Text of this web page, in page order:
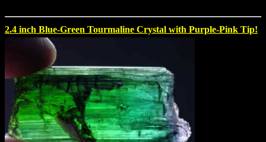
2.4 inch Blue-Green Tourmaline Crystal with Purple-Pink Tip!